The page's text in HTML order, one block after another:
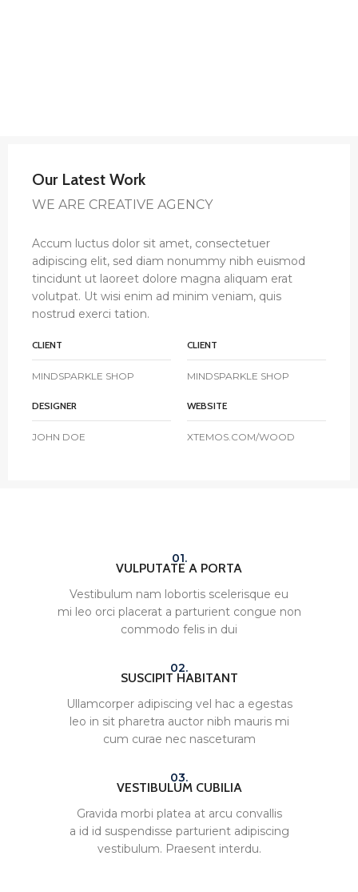
Our Latest Work
WE ARE CREATIVE AGENCY
Accum luctus dolor sit amet, consectetuer
adipiscing elit, sed diam nonummy nibh euismod
tincidunt ut laoreet dolore magna aliquam erat
volutpat. Ut wisi enim ad minim veniam, quis
nostrud exerci tation.
CLIENT
MINDSPARKLE SHOP
CLIENT
MINDSPARKLE SHOP
DESIGNER
JOHN DOE
WEBSITE
XTEMOS.COM/WOOD
01.
VULPUTATE A PORTA
Vestibulum nam lobortis scelerisque eu
mi leo orci placerat a parturient congue non
commodo felis in dui
02.
SUSCIPIT HABITANT
Ullamcorper adipiscing vel hac a egestas
leo in sit pharetra auctor nibh mauris mi
cum curae nec nasceturam
03.
VESTIBULUM CUBILIA
Gravida morbi platea at arcu convallis
a id id suspendisse parturient adipiscing
vestibulum. Praesent interdu.